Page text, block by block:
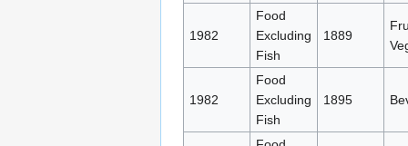
1982
Food
Excluding
Fish
1889
1982
Food
Excluding
Fish
1895